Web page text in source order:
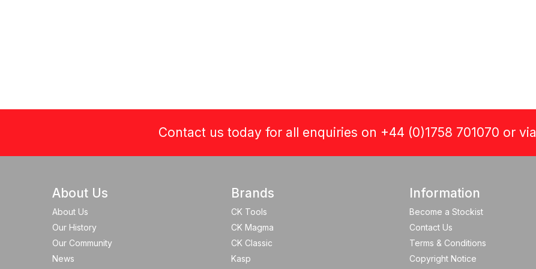
Contact us today for all enquiries on +44 (0)1758 701070 or via
About Us
About Us
Our History
Our Community
News
Brands
CK Tools
CK Magma
CK Classic
Kasp
Information
Become a Stockist
Contact Us
Terms & Conditions
Copyright Notice